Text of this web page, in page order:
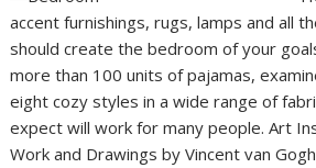
accent furnishings, rugs, lamps and all
should create the bedroom of your
more than 100 units of pajamas,
eight cozy styles in a wide range of
expect will work for many people. Art
Work and Drawings by Vincent van